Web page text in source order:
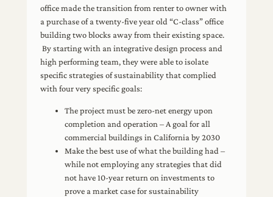
office made the transition from renter to owner with
a purchase of a twenty-five year old “C-class” office
building two blocks away from their existing space.
By starting with an integrative design process and
high performing team, they were able to isolate
specific strategies of sustainability that complied
with four very specific goals:
The project must be zero-net energy upon
completion and operation – A goal for all
commercial buildings in California by 2030
Make the best use of what the building had –
while not employing any strategies that did
not have 10-year return on investments to
prove a market case for sustainability